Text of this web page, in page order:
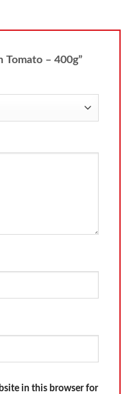
– 400g”
in this browser for